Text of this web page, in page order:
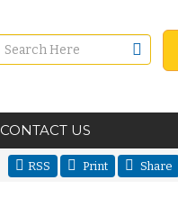
CONTACT US
RSS Print Share